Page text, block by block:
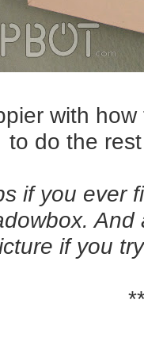
with
to do the
if you ever
if you